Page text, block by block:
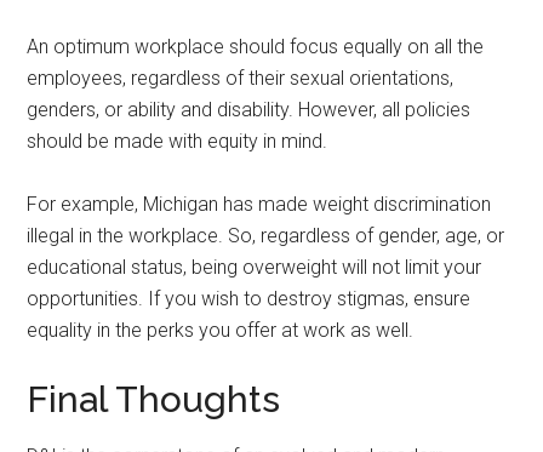
An optimum workplace should focus equally on all the
employees, regardless of their sexual orientations,
genders, or ability and disability. However, all policies
should be made with equity in mind.
For example, Michigan has made weight discrimination
illegal in the workplace. So, regardless of gender, age, or
educational status, being overweight will not limit your
opportunities. If you wish to destroy stigmas, ensure
equality in the perks you offer at work as well.
Final Thoughts